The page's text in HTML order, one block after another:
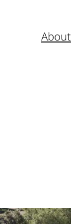
About